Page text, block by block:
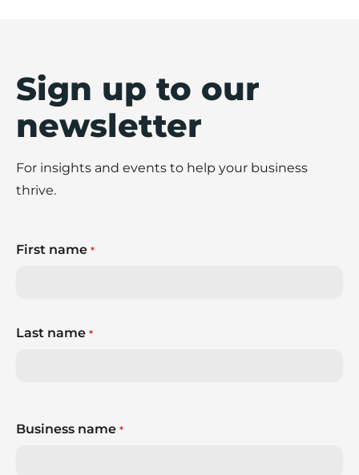
Sign up to our
newsletter
For insights and events to help your business
thrive.
First name *
Last name *
Business name *